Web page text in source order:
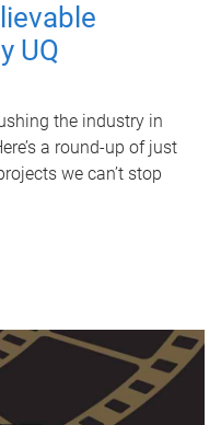
UQ
the industry in
a round-up of just
we can’t stop